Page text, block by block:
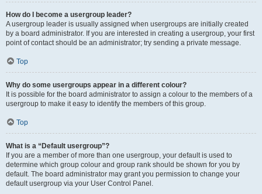
How do I become a usergroup leader?
A usergroup leader is usually assigned when usergroups are initially created
by a board administrator. If you are interested in creating a usergroup, your first
point of contact should be an administrator; try sending a private message.
Top
Why do some usergroups appear in a different colour?
It is possible for the board administrator to assign a colour to the members of a
usergroup to make it easy to identify the members of this group.
Top
What is a “Default usergroup”?
If you are a member of more than one usergroup, your default is used to
determine which group colour and group rank should be shown for you by
default. The board administrator may grant you permission to change your
default usergroup via your User Control Panel.